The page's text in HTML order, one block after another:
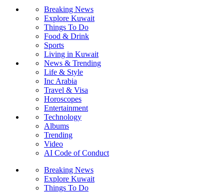
Breaking News
Explore Kuwait
Things To Do
Food & Drink
Sports
Living in Kuwait
News & Trending
Life & Style
Inc Arabia
Travel & Visa
Horoscopes
Entertainment
Technology
Albums
Trending
Video
AI Code of Conduct
Breaking News
Explore Kuwait
Things To Do